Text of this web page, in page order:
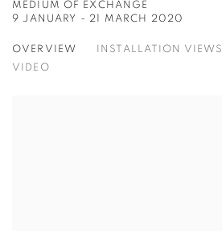
MEDIUM OF EXCHANGE
9 JANUARY - 21 MARCH 2020
OVERVIEW INSTALLATION VIEWS
VIDEO